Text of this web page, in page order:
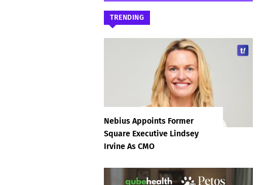
TRENDING
Nebius Appoints Former
Square Executive Lindsey
Irvine As CMO